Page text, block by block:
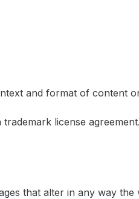
and format of content
license
that alter in any way the